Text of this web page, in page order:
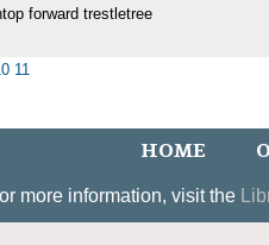
forward trestletree
11
HOME
more information, visit the